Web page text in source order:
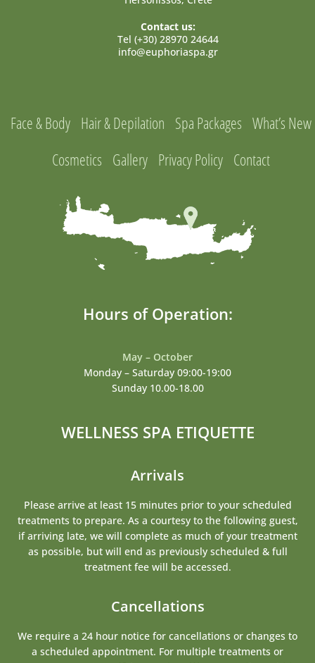
Contact us:
Tel (+30) 28970 24644
info@euphoriaspa.gr
Face & Body Hair & Depilation Spa Packages What’s New
Cosmetics Gallery Privacy Policy Contact
Hours of Operation:
May – October
Monday – Saturday 09:00-19:00
Sunday 10.00-18.00
WELLNESS SPA ETIQUETTE
Arrivals
Please arrive at least 15 minutes prior to your scheduled
treatments to prepare. As a courtesy to the following guest,
if arriving late, we will complete as much of your treatment
as possible, but will end as previously scheduled & full
treatment fee will be accessed.
Cancellations
We require a 24 hour notice for cancellations or changes to
a scheduled appointment. For multiple treatments or